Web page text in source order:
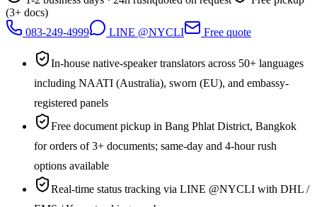
(3+ docs)
083-249-4999
LINE @NYCLI Free quote
In-house native-speaker translators across 50+ languages
including NAATI (Australia), sworn (EU), and embassy-
registered panels
Free document pickup in Bang Phlat District, Bangkok
for orders of 3+ documents; same-day and 4-hour rush
options available
Real-time status tracking via LINE @NYCLI with DHL /